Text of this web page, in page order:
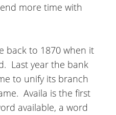
more time with
back to 1870 when it
Last year the bank
to unify its branch
Availa is the first
available, a word